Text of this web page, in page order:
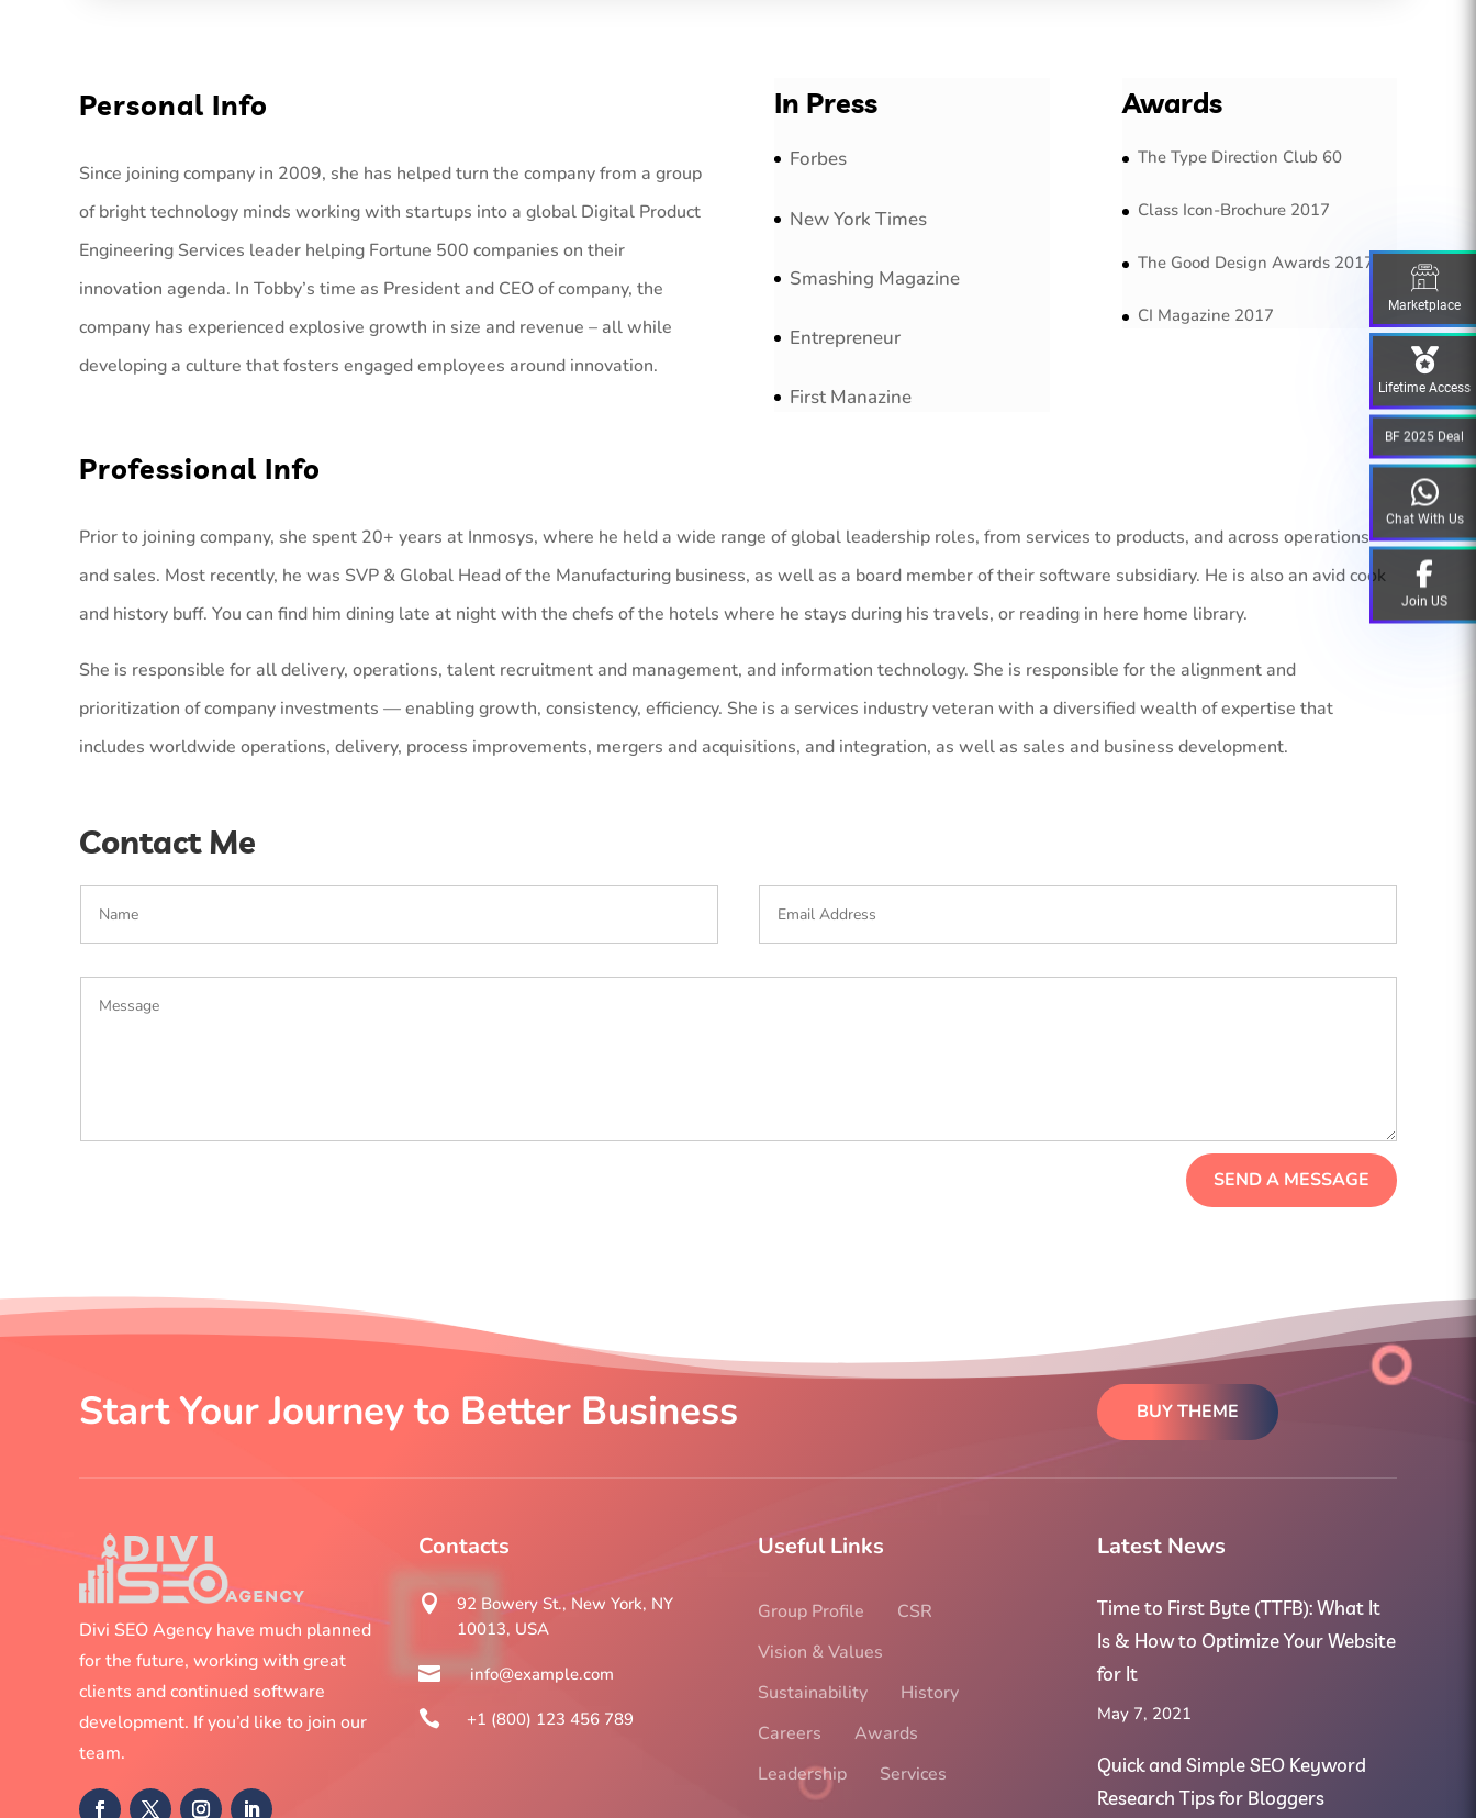
Personal Info
Since joining company in 2009, she has helped turn the company from a group
of bright technology minds working with startups into a global Digital Product
Engineering Services leader helping Fortune 500 companies on their
innovation agenda. In Tobby’s time as President and CEO of company, the
company has experienced explosive growth in size and revenue – all while
developing a culture that fosters engaged employees around innovation.
In Press
Forbes
New York Times
Smashing Magazine
Entrepreneur
First Manazine
Awards
The Type Direction Club 60
Class Icon-Brochure 2017
The Good Design Awards 2017
CI Magazine 2017
Professional Info
Prior to joining company, she spent 20+ years at Inmosys, where he held a wide range of global leadership roles, from services to products, and across operations
and sales. Most recently, he was SVP & Global Head of the Manufacturing business, as well as a board member of their software subsidiary. He is also an avid cook
and history buff. You can find him dining late at night with the chefs of the hotels where he stays during his travels, or reading in here home library.
She is responsible for all delivery, operations, talent recruitment and management, and information technology. She is responsible for the alignment and
prioritization of company investments — enabling growth, consistency, efficiency. She is a services industry veteran with a diversified wealth of expertise that
includes worldwide operations, delivery, process improvements, mergers and acquisitions, and integration, as well as sales and business development.
Contact Me
SEND A MESSAGE
Start Your Journey to Better Business BUY THEME
Divi SEO Agency have much planned
for the future, working with great
clients and continued software
development. If you’d like to join our
team.
Contacts

92 Bowery St., New York, NY
10013, USA

info@example.com

+1 (800) 123 456 789
Useful Links
Group Profile
CSR
Vision & Values
Sustainability
History
Careers
Awards
Leadership
Services
Latest News
Time to First Byte (TTFB): What It
Is & How to Optimize Your Website
for It
May 7, 2021
Quick and Simple SEO Keyword
Research Tips for Bloggers
Marketplace
Lifetime Access
BF 2025 Deal
Chat With Us
Join US